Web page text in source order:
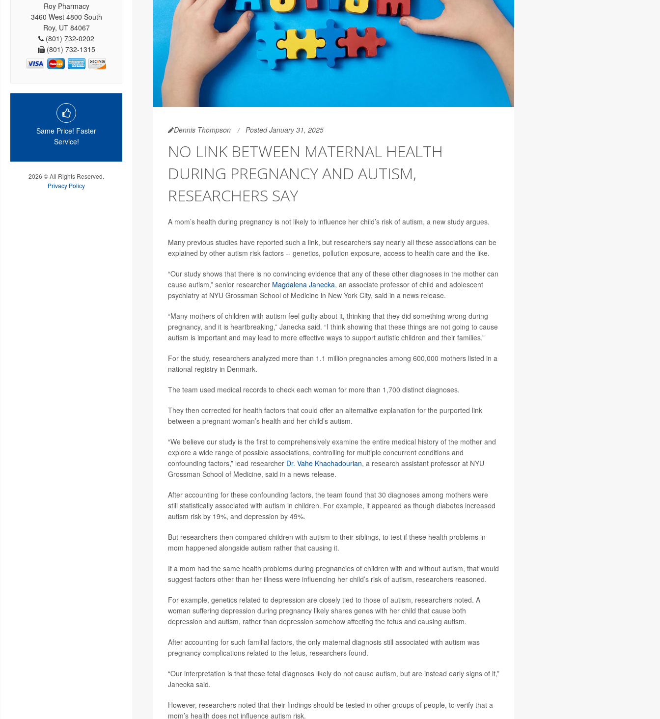
Roy Pharmacy
3460 West 4800 South
Roy, UT 84067
(801) 732-0202
(801) 732-1315
Same Price! Faster
Service!
2026 © All Rights Reserved.
Privacy Policy
Dennis Thompson Posted January 31, 2025
NO LINK BETWEEN MATERNAL HEALTH
DURING PREGNANCY AND AUTISM,
RESEARCHERS SAY
A mom’s health during pregnancy is not likely to influence her child’s risk of autism, a new study argues.
Many previous studies have reported such a link, but researchers say nearly all these associations can be
explained by other autism risk factors -- genetics, pollution exposure, access to health care and the like.
“Our study shows that there is no convincing evidence that any of these other diagnoses in the mother can
cause autism,” senior researcher Magdalena Janecka, an associate professor of child and adolescent
psychiatry at NYU Grossman School of Medicine in New York City, said in a news release.
“Many mothers of children with autism feel guilty about it, thinking that they did something wrong during
pregnancy, and it is heartbreaking,” Janecka said. “I think showing that these things are not going to cause
autism is important and may lead to more effective ways to support autistic children and their families.”
For the study, researchers analyzed more than 1.1 million pregnancies among 600,000 mothers listed in a
national registry in Denmark.
The team used medical records to check each woman for more than 1,700 distinct diagnoses.
They then corrected for health factors that could offer an alternative explanation for the purported link
between a pregnant woman’s health and her child’s autism.
“We believe our study is the first to comprehensively examine the entire medical history of the mother and
explore a wide range of possible associations, controlling for multiple concurrent conditions and
confounding factors,” lead researcher Dr. Vahe Khachadourian, a research assistant professor at NYU
Grossman School of Medicine, said in a news release.
After accounting for these confounding factors, the team found that 30 diagnoses among mothers were
still statistically associated with autism in children. For example, it appeared as though diabetes increased
autism risk by 19%, and depression by 49%.
But researchers then compared children with autism to their siblings, to test if these health problems in
mom happened alongside autism rather that causing it.
If a mom had the same health problems during pregnancies of children with and without autism, that would
suggest factors other than her illness were influencing her child’s risk of autism, researchers reasoned.
For example, genetics related to depression are closely tied to those of autism, researchers noted. A
woman suffering depression during pregnancy likely shares genes with her child that cause both
depression and autism, rather than depression somehow affecting the fetus and causing autism.
After accounting for such familial factors, the only maternal diagnosis still associated with autism was
pregnancy complications related to the fetus, researchers found.
“Our interpretation is that these fetal diagnoses likely do not cause autism, but are instead early signs of it,”
Janecka said.
However, researchers noted that their findings should be tested in other groups of people, to verify that a
mom’s health does not influence autism risk.